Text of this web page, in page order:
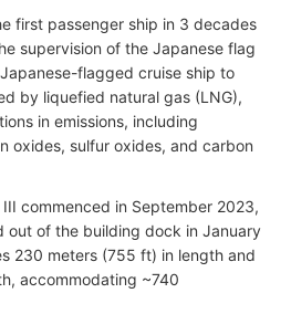
first passenger ship in 3 decades
supervision of the Japanese flag
flagged cruise ship to
by liquefied natural gas (LNG),
in emissions, including
oxides, sulfur oxides, and carbon
commenced in September 2023,
out of the building dock in January
230 meters (755 ft) in length and
accommodating ~740